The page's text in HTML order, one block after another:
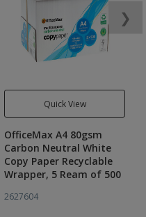
Quick View
OfficeMax A4 80gsm
Carbon Neutral White
Copy Paper Recyclable
Wrapper, 5 Ream of 500
2627604
❯